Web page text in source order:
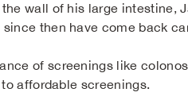
wall of his large intestine,
then have come back
of screenings like
affordable screenings.